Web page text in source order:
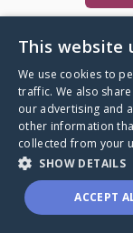
A world
through a
This website
We use cookies to
traffic. We also
our advertising and
other information
collected from your
SHOW DETAILS
ACCEPT